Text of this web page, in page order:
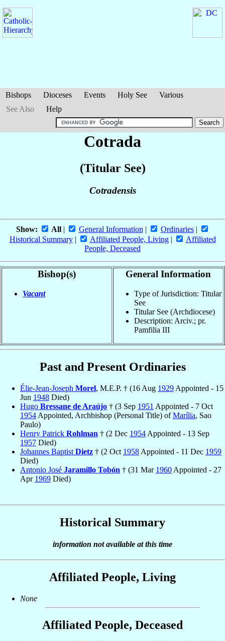
Bishops Dioceses Events Holy See
Various
See Also
Help
Cotrada
(Titular See)
Cotradensis
Show: All| General Information | Ordinaries|
Historical Summary| Affiliated People, Living|
Affiliated
People, Deceased
Bishop(s)
Vacant
General Information
Type of Jurisdiction: Titular
See
Titular See (Archdiocese)
Description: Arciv.; pr.
Pamfilia III
Past and Present Ordinaries
Élie-Jean-Joseph Morel, M.E.P. † (16 Aug 1929 Appointed - 15
Jun 1948 Died)
Hugo Bressane de Araújo † (3 Sep 1951 Appointed - 7 Oct
1954 Appointed, Archbishop (Personal Title) ofMarília, Sao
Paulo)
Henry Patrick Rohlman † (2 Dec 1954 Appointed - 13 Sep
1957 Died)
Johannes Baptist Dietz † (2 Oct 1958 Appointed - 11 Dec 1959
Died)
Antonio José Jaramillo Tobón † (31 Mar 1960 Appointed - 27
Apr 1969 Died)
Historical Summary
information not available at this time
Affiliated People, Living
None
Affiliated People, Deceased